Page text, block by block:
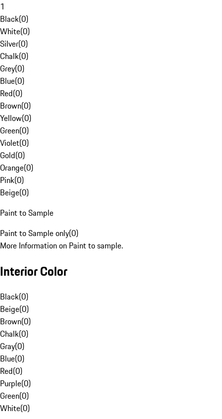
1
Black(0)
White(0)
Silver(0)
Chalk(0)
Grey(0)
Blue(0)
Red(0)
Brown(0)
Yellow(0)
Green(0)
Violet(0)
Gold(0)
Orange(0)
Pink(0)
Beige(0)
Paint to Sample
Paint to Sample only(0)
More Information on Paint to sample.
Interior Color
Black(0)
Beige(0)
Brown(0)
Chalk(0)
Gray(0)
Blue(0)
Red(0)
Purple(0)
Green(0)
White(0)